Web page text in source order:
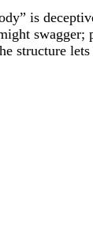
is
structure